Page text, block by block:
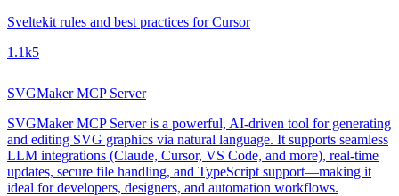
Sveltekit rules and best practices for Cursor
1.1k5
SVGMaker MCP Server
SVGMaker MCP Server is a powerful, AI-driven tool for generating
and editing SVG graphics via natural language. It supports seamless
LLM integrations (Claude, Cursor, VS Code, and more), real-time
updates, secure file handling, and TypeScript support—making it
ideal for developers, designers, and automation workflows.